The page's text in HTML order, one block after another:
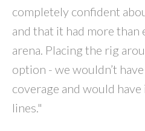
completely confident
and that it had more
arena. Placing the rig
option - we wouldn’t
coverage and would
lines."